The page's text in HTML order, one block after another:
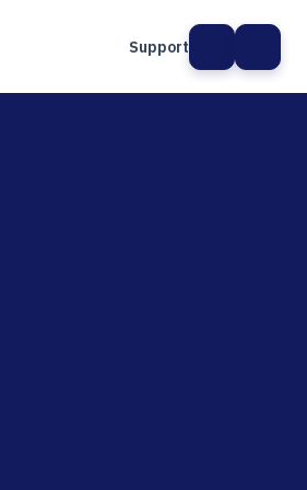
Support